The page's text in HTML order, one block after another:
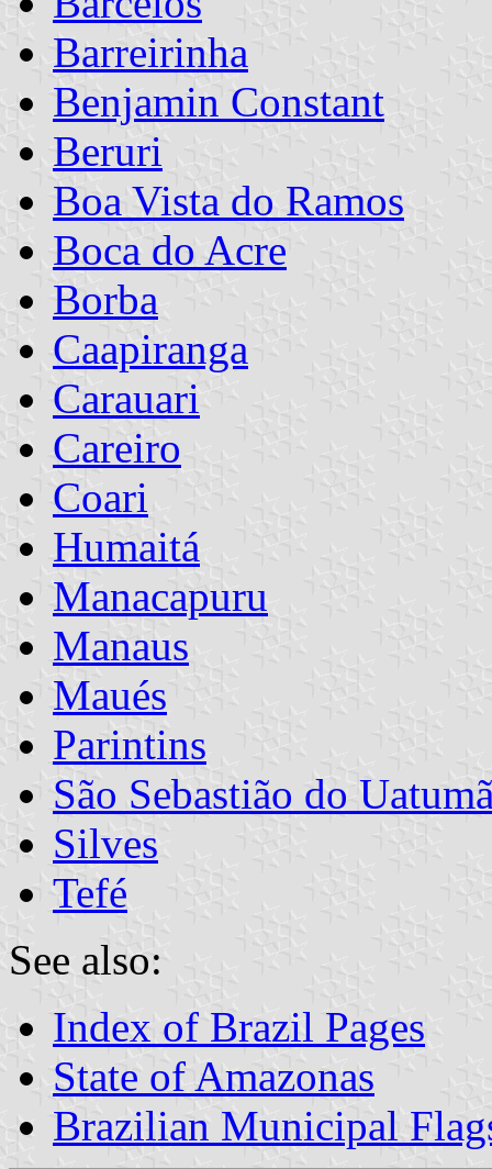
Barreirinha
Benjamin Constant
Beruri
Boa Vista do Ramos
Boca do Acre
Borba
Caapiranga
Carauari
Careiro
Coari
Humaitá
Manacapuru
Manaus
Maués
Parintins
São Sebastião do
Silves
Tefé
See also:
Index of Brazil Pages
State of Amazonas
Brazilian Municipal